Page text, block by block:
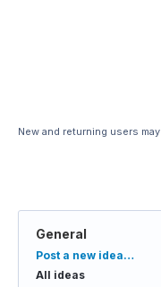
New and returning users may
General
Categories
Post a new idea…
All ideas